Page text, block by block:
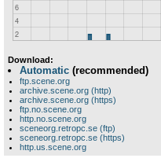
Download:
Automatic (recommended)
ftp.scene.org
archive.scene.org (http)
archive.scene.org (https)
ftp.no.scene.org
http.no.scene.org
sceneorg.retropc.se (ftp)
sceneorg.retropc.se (https)
http.us.scene.org